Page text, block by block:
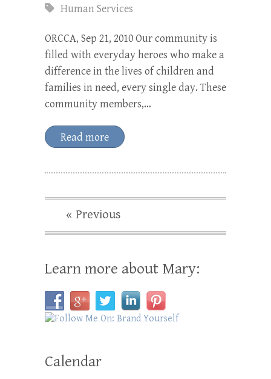
Human Services
ORCCA, Sep 21, 2010 Our community is
filled with everyday heroes who make a
difference in the lives of children and
families in need, every single day. These
community members,…
Read more
« Previous
Learn more about Mary:
Calendar